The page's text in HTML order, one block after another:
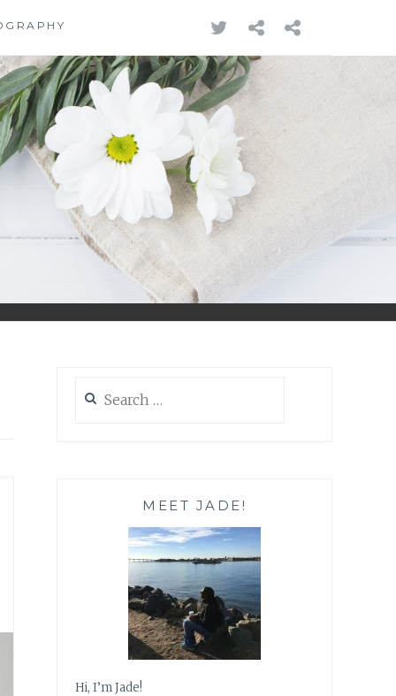
TWITTER
for:
MEET JADE!
Hi, I’m Jade!